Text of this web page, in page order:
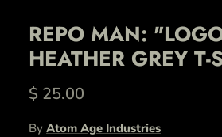
REPO MAN:
HEATHER GREY T-
$ 25.00
By Atom Age Industries